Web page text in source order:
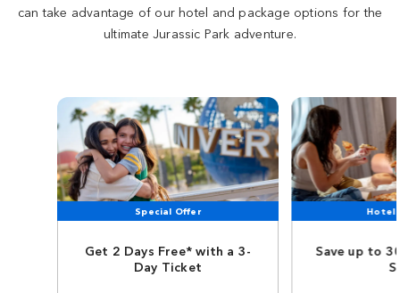
can take advantage of our hotel and package options for the
ultimate Jurassic Park adventure.
Special Offer
Get 2 Days Free* with a 3-
Day Ticket
Hotel
Save up to